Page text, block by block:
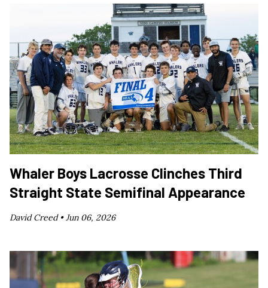
Whaler Boys Lacrosse Clinches Third
Straight State Semifinal Appearance
David Creed •Jun 06, 2026